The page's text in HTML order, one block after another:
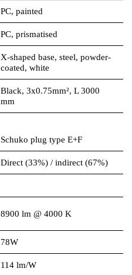
PC, painted
PC, prismatised
X-shaped base, steel, powder-
coated, white
Black, 3x0.75mm², L 3000
mm
Schuko plug type E+F
Direct (33%) / indirect (67%)
8900 lm @ 4000 K
78W
114 lm/W